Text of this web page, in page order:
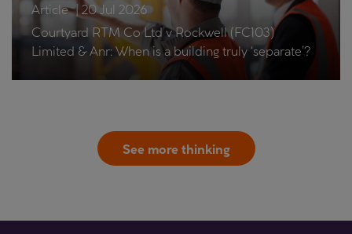
Article | 20 Jul 2026
Courtyard RTM Co Ltd v Rockwell (FC103)
Limited & Anr: When is a building truly ‘separate’?
See more thinking